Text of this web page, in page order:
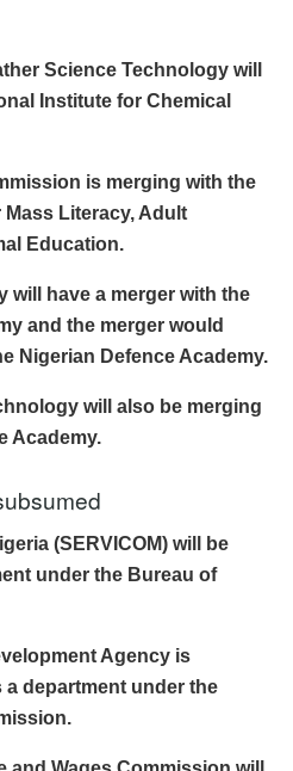
Science Technology will
Institute for Chemical
is merging with the
Literacy, Adult
Education.
will have a merger with the
and the merger would
Nigerian Defence Academy.
will also be merging
Academy.
(SERVICOM) will be
under the Bureau of
Agency is
department under the